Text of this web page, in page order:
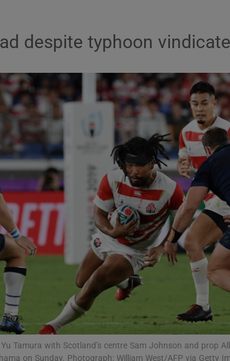
Abroad
Transport
Motors
Show
Listen
Podcasts
Show
Video
Photography
Show
Show
Student Hub
Offbeat
despite typhoon
Tamura with Scotland’s centre Sam Johnson and prop
on Sunday. Photograph: William West/AFP via Getty